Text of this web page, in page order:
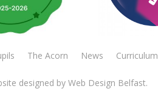
The Acorn News Curriculum
designed by Web Design Belfast.